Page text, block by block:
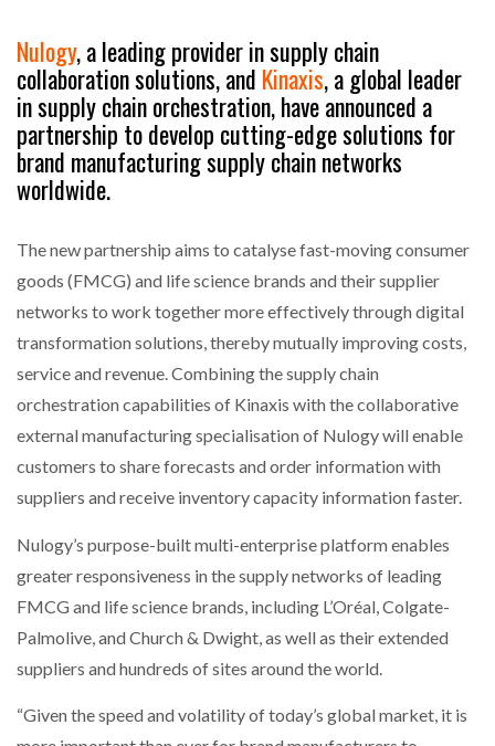
Nulogy, a leading provider in supply chain
collaboration solutions, and Kinaxis, a global leader
in supply chain orchestration, have announced a
partnership to develop cutting-edge solutions for
brand manufacturing supply chain networks
worldwide.
The new partnership aims to catalyse fast-moving consumer
goods (FMCG) and life science brands and their supplier
networks to work together more effectively through digital
transformation solutions, thereby mutually improving costs,
service and revenue. Combining the supply chain
orchestration capabilities of Kinaxis with the collaborative
external manufacturing specialisation of Nulogy will enable
customers to share forecasts and order information with
suppliers and receive inventory capacity information faster.
Nulogy’s purpose-built multi-enterprise platform enables
greater responsiveness in the supply networks of leading
FMCG and life science brands, including L’Oréal, Colgate-
Palmolive, and Church & Dwight, as well as their extended
suppliers and hundreds of sites around the world.
“Given the speed and volatility of today’s global market, it is